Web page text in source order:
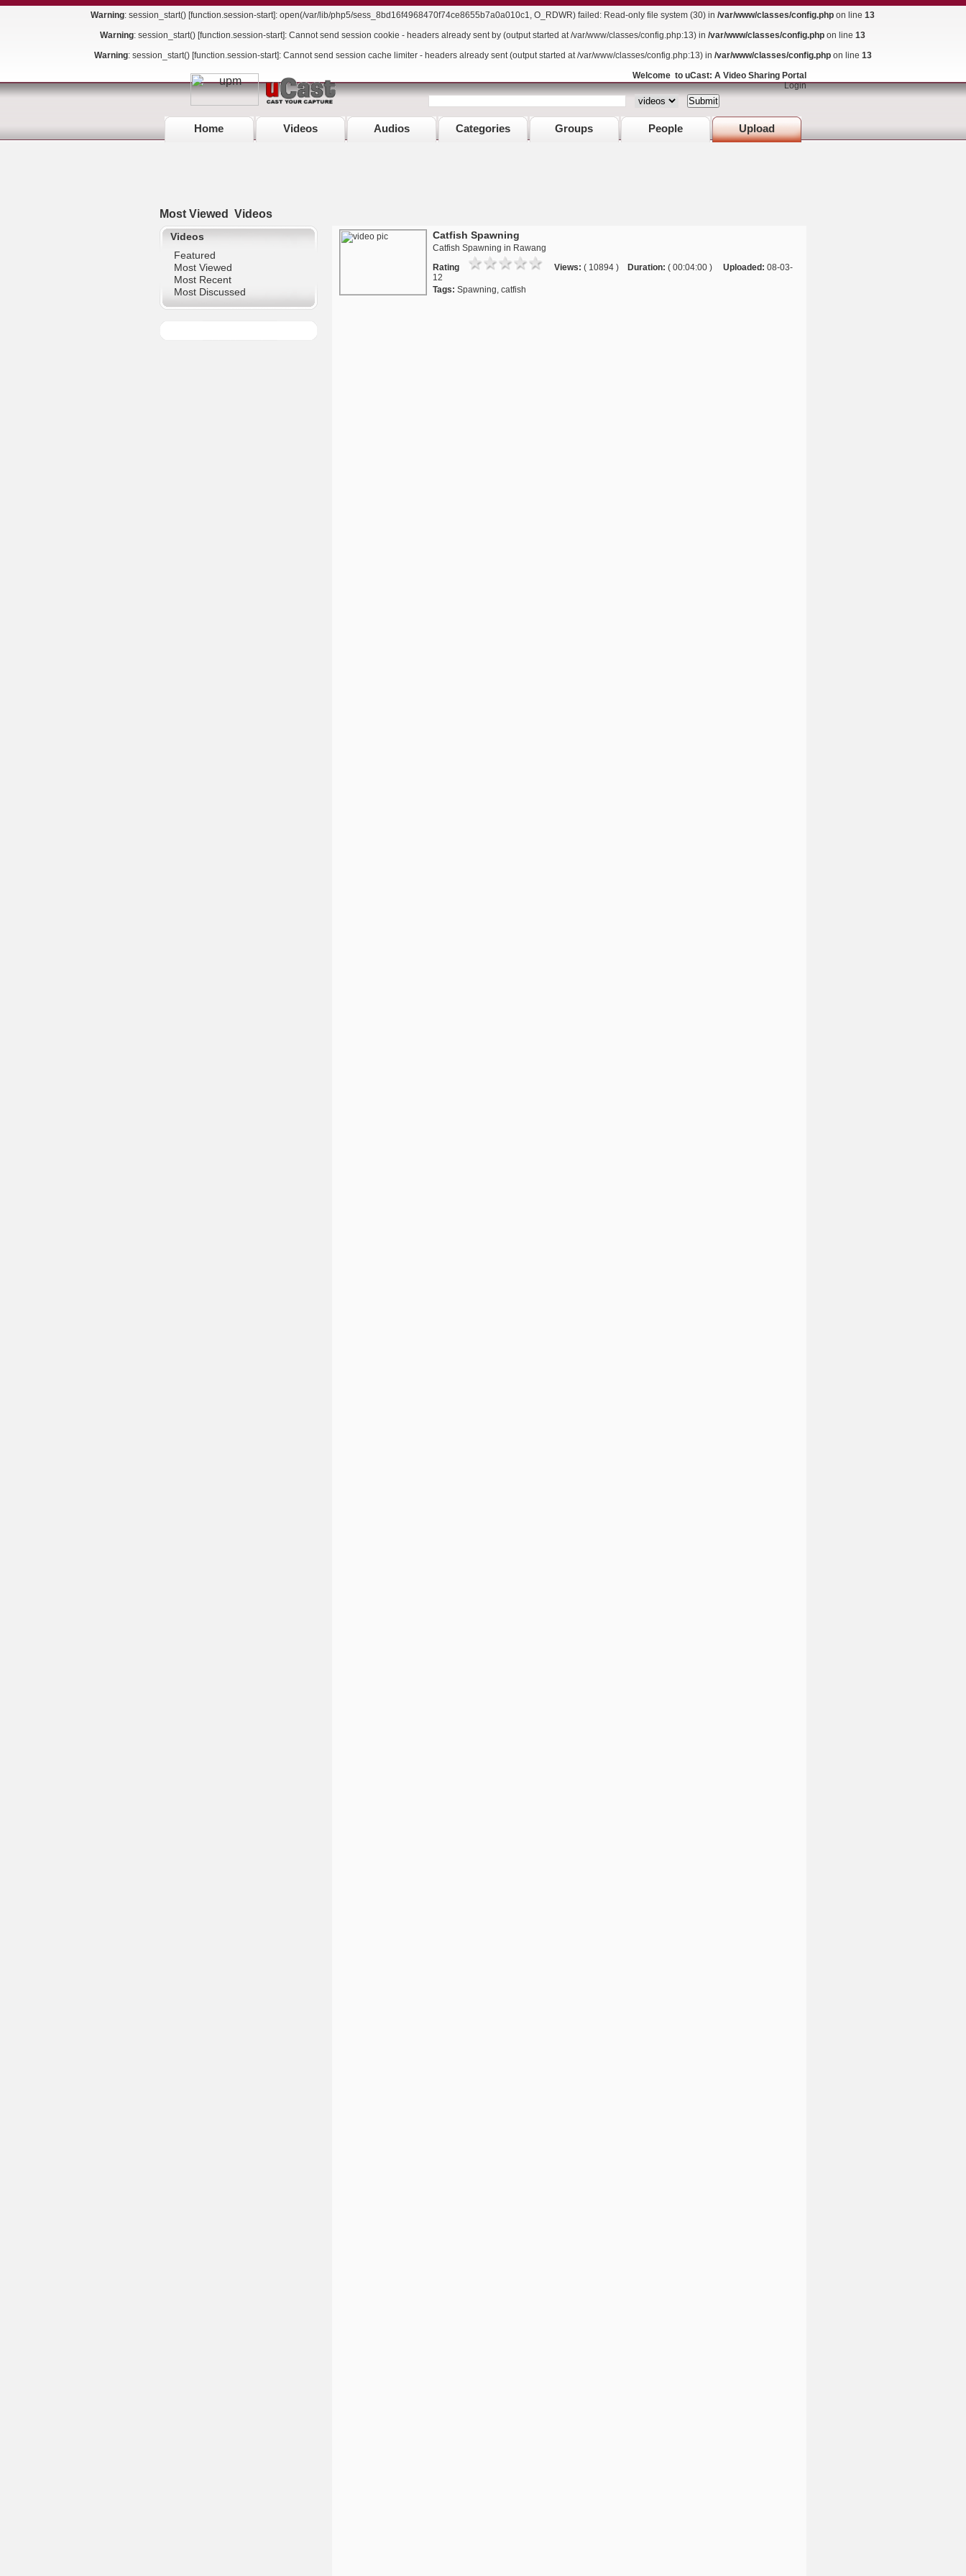
Warning: session_start() [function.session-start]: open(/var/lib/php5/sess_8bd16f4968470f74ce8655b7a0a010c1, O_RDWR) failed: Read-only file system (30) in /var/www/classes/config.php on line 13
Warning: session_start() [function.session-start]: Cannot send session cookie - headers already sent by (output started at /var/www/classes/config.php:13) in /var/www/classes/config.php on line 13
Warning: session_start() [function.session-start]: Cannot send session cache limiter - headers already sent (output started at /var/www/classes/config.php:13) in /var/www/classes/config.phpon line 13
Welcome to uCast: A Video Sharing Portal
Login
Home Videos Audios Categories Groups People Upload
Most Viewed Videos
Videos
Featured
Most Viewed
Most Recent
Most Discussed
Catfish Spawning
Catfish Spawning in Rawang
Rating
Views: ( 10894 ) Duration: ( 00:04:00 ) Uploaded: 08-03-
12
Tags: Spawning, catfish